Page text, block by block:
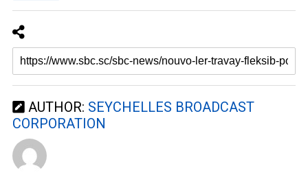
AUTHOR: SEYCHELLES BROADCAST
CORPORATION